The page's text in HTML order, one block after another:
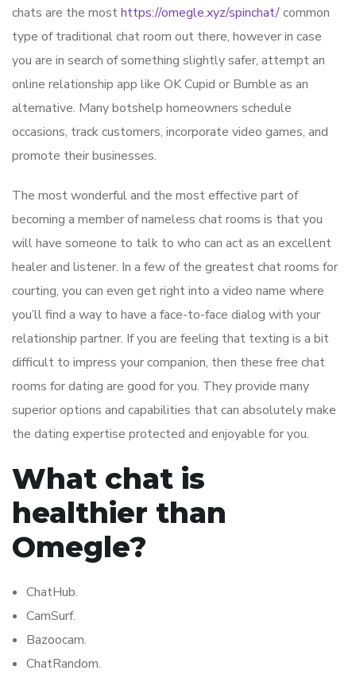
chats are the mosthttps://omegle.xyz/spinchat/common
type of traditional chat room out there, however in case
you are in search of something slightly safer, attempt an
online relationship app like OK Cupid or Bumble as an
alternative. Many botshelp homeowners schedule
occasions, track customers, incorporate video games, and
promote their businesses.
The most wonderful and the most effective part of
becoming a member of nameless chat rooms is that you
will have someone to talk to who can act as an excellent
healer and listener. In a few of the greatest chat rooms for
courting, you can even get right into a video name where
you’ll find a way to have a face-to-face dialog with your
relationship partner. If you are feeling that texting is a bit
difficult to impress your companion, then these free chat
rooms for dating are good for you. They provide many
superior options and capabilities that can absolutely make
the dating expertise protected and enjoyable for you.
What chat is
healthier than
Omegle?
ChatHub.
CamSurf.
Bazoocam.
ChatRandom.